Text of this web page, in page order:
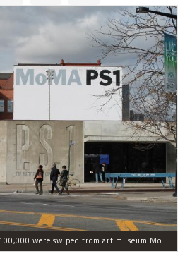
A pair of photographs worth $100,000 were swiped from art museum MoMA PS1 in Long Island City, according to the NYPD.